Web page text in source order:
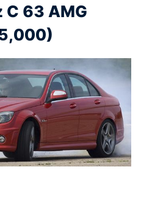
63 AMG